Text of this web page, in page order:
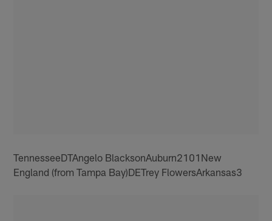
TennesseeDTAngelo BlacksonAuburn2101New
England (from Tampa Bay)DETrey FlowersArkansas3